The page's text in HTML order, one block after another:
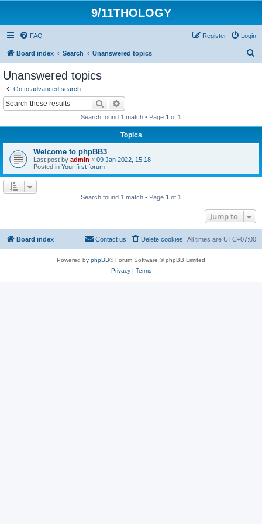
9/11THOLOGY
FAQ Login
Register
Board index Search Unanswered topics
Unanswered topics
Go to advanced search
Search
Search found 1 match • Page 1 of 1
Topics
Welcome to phpBB3
Last post by admin « 09 Jan 2022, 15:18
Posted in Your first forum
Search found 1 match • Page 1 of 1
Jump to
Board index All times are UTC+07:00
Delete cookies
Contact us
Powered by phpBB® Forum Software © phpBB Limited
Privacy| Terms